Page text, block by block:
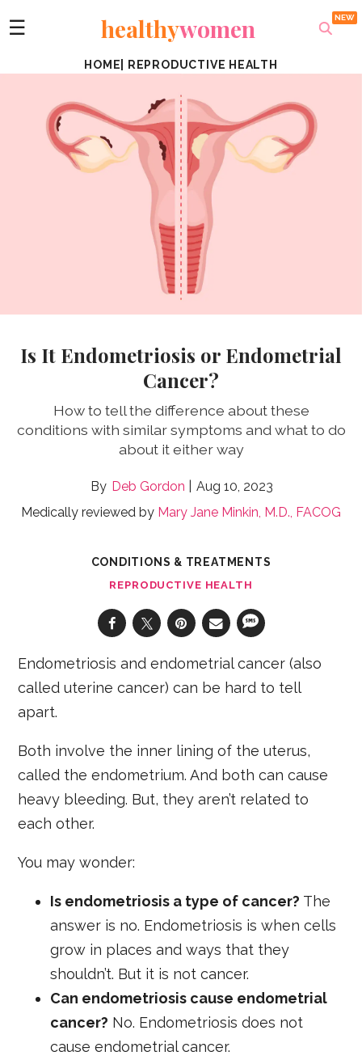
☰ healthywomen
HOME REPRODUCTIVE HEALTH
Is It Endometriosis or Endometrial
Cancer?
How to tell the difference about these
conditions with similar symptoms and what to do
about it either way
Deb Gordon
Aug 10, 2023
Medically reviewed by Mary Jane Minkin, M.D., FACOG
CONDITIONS & TREATMENTS
REPRODUCTIVE HEALTH
Endometriosis and endometrial cancer (also
called uterine cancer) can be hard to tell
apart.
Both involve the inner lining of the uterus,
called the endometrium. And both can cause
heavy bleeding. But, they aren’t related to
each other.
You may wonder:
Is endometriosis a type of cancer? The
answer is no. Endometriosis is when cells
grow in places and ways that they
shouldn’t. But it is not cancer.
Can endometriosis cause endometrial
cancer? No. Endometriosis does not
cause endometrial cancer.